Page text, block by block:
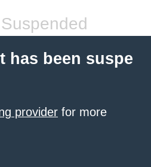
has been suspe
provider for more